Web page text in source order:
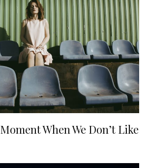
When We Don’t Like